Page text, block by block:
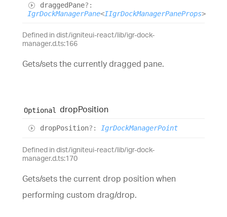
dragged Pane?:
IgrDockManagerPane<IIgrDockManagerPaneProps>
Defined in dist/igniteui-react/lib/igr-dock-
manager.d.ts:166
Gets/sets the currently dragged pane.
Optional dropPosition
dropPosition?: IgrDockManagerPoint
Defined in dist/igniteui-react/lib/igr-dock-
manager.d.ts:170
Gets/sets the current drop position when
performing custom drag/drop.